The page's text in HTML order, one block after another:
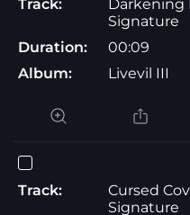
Track:
Signature
Duration:
00:09
Album:
Livevil III
Track:
Cursed
Signature